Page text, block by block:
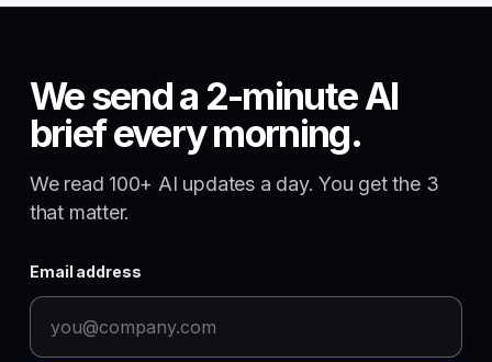
We send a 2-minute AI
brief every morning.
We read 100+ AI updates a day. You get the 3
that matter.
Email address